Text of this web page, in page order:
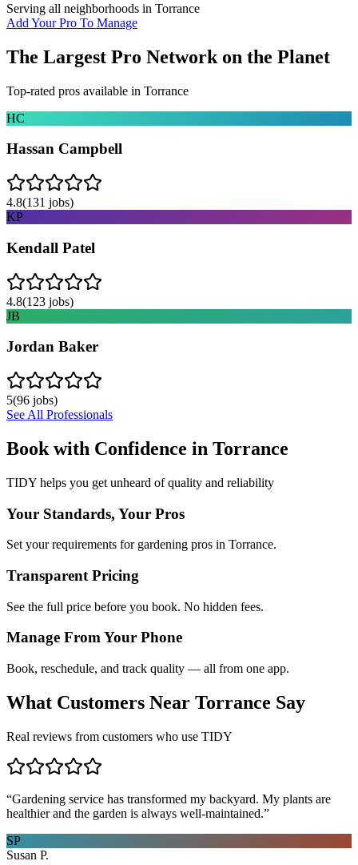
Serving all neighborhoods in Torrance
Add Your Pro To Manage
The Largest Pro Network on the Planet
Top-rated pros available in Torrance
HC
Hassan Campbell
4.8(131 jobs)
KP
Kendall Patel
4.8(123 jobs)
JB
Jordan Baker
5(96 jobs)
See All Professionals
Book with Confidence in Torrance
TIDY helps you get unheard of quality and reliability
Your Standards, Your Pros
Set your requirements for gardening pros in Torrance.
Transparent Pricing
See the full price before you book. No hidden fees.
Manage From Your Phone
Book, reschedule, and track quality — all from one app.
What Customers Near Torrance Say
Real reviews from customers who use TIDY
“Gardening service has transformed my backyard. My plants are
healthier and the garden is always well-maintained.”
SP
Susan P.